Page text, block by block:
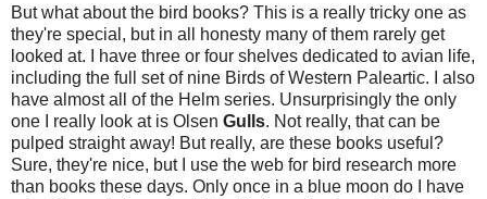
But what about the bird books? This is a really tricky one as
they're special, but in all honesty many of them rarely get
looked at. I have three or four shelves dedicated to avian life,
including the full set of nine Birds of Western Paleartic. I also
have almost all of the Helm series. Unsurprisingly the only
one I really look at is Olsen Gulls. Not really, that can be
pulped straight away! But really, are these books useful?
Sure, they're nice, but I use the web for bird research more
than books these days. Only once in a blue moon do I have